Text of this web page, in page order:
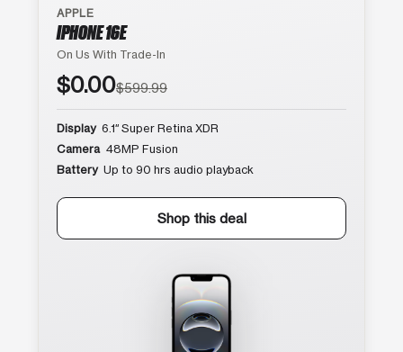
APPLE
IPHONE 16E
On Us With Trade-In
$0.00$599.99
Display 6.1″ Super Retina XDR
Camera 48MP Fusion
Battery Up to 90 hrs audio playback
Shop this deal